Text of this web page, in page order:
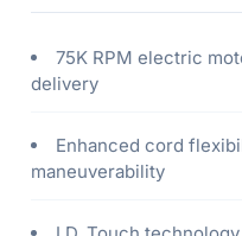
75K RPM electric
delivery
Enhanced cord
maneuverability